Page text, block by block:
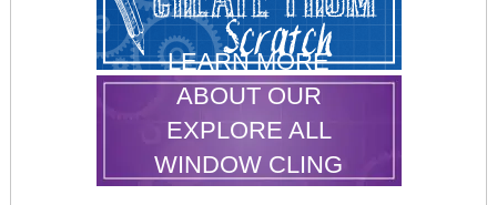
LEARN MORE
ABOUT OUR
EXPLORE ALL
WINDOW CLING